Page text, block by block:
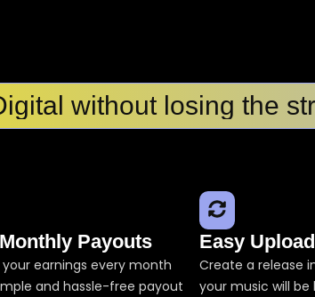
without losing the
My Song
2026: Top Platforms to
Placement?
in india
Payouts
your earnings every month
and hassle-free payout
Easy
Create a release
your music will be